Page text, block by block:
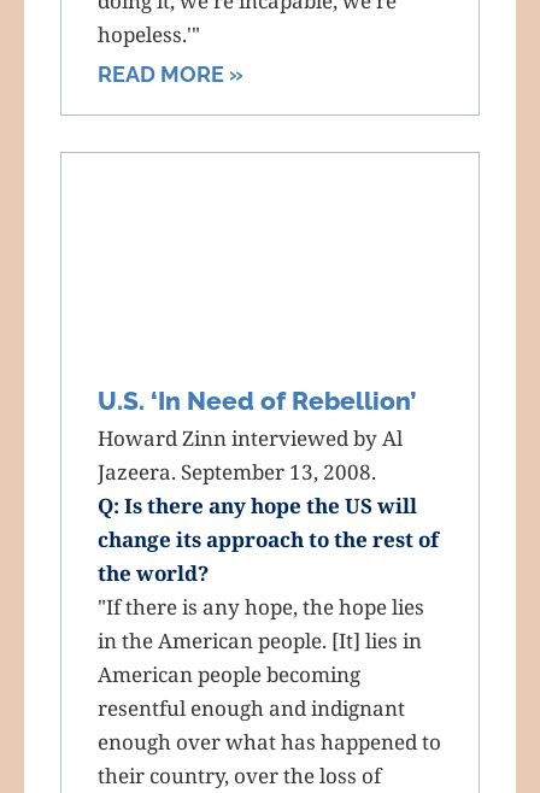
hopeless.'"
READ MORE »
U.S. ‘In Need of Rebellion’
Howard Zinn interviewed by Al
Jazeera. September 13, 2008.
Q: Is there any hope the US will
change its approach to the rest of
the world?
"If there is any hope, the hope lies
in the American people. [It] lies in
American people becoming
resentful enough and indignant
enough over what has happened to
their country, over the loss of